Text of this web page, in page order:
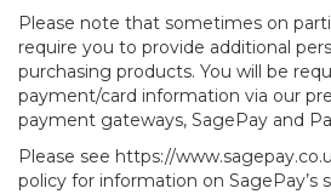
Please note that sometimes on
require you to provide additional
purchasing products. You will be
payment/card information via our
payment gateways, SagePay and
Please see https://
policy for information on SagePay’s